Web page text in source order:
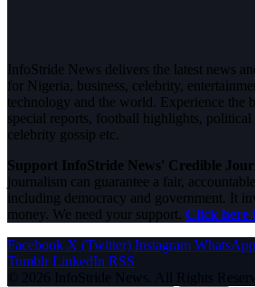
InfoStride News delivers the latest news
for Nigeria, business, celebrity,
technology and the world. Experience the
special reports, football highlights,
celebrity gossip etc.
Support InfoStride News' Credible
journalism can guarantee a fair,
including democracy and government. It
money. We need your support. Click here
Facebook X (Twitter) Instagram WhatsApp
Tumblr LinkedIn RSS
© 2026 InfoStride News. All Rights